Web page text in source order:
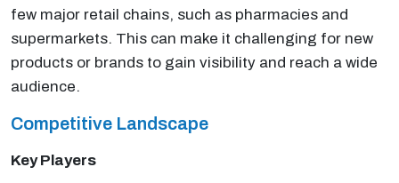
few major retail chains, such as pharmacies and
supermarkets. This can make it challenging for new
products or brands to gain visibility and reach a wide
audience.
Competitive Landscape
Key Players